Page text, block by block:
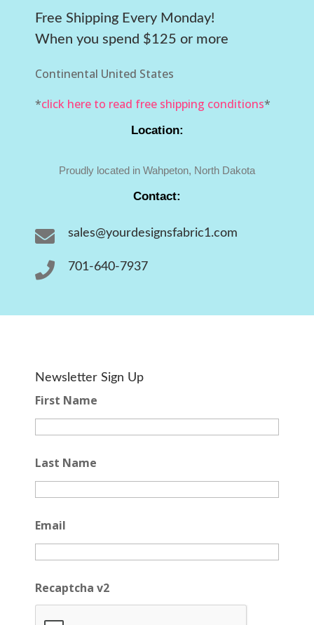
Free Shipping Every Monday!
When you spend $125 or more
Continental United States
*click here to read free shipping conditions*
Location:
Proudly located in Wahpeton, North Dakota
Contact:
 sales@yourdesignsfabric1.com
 701-640-7937
Newsletter Sign Up
First Name
Last Name
Email
Recaptcha v2